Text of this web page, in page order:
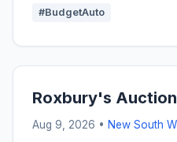
#BudgetAuto
Roxbury's
Aug 9, 2026 • New South